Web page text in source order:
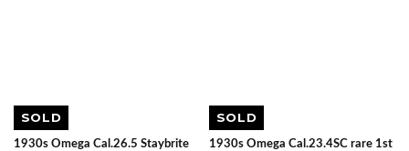
SOLD
1930s Omega Cal.26.5 Staybrite
SOLD
1930s Omega Cal.23.4SC rare 1st